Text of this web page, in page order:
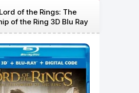
of the Rings: The
of the Ring 3D Blu Ray
2001